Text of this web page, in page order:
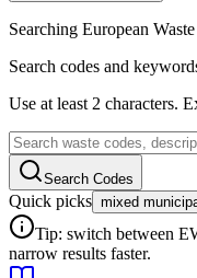
Searching European
Search codes and
Use at least 2 characters.
Search Codes
Quick picks mixed
Tip: switch between
narrow results faster.